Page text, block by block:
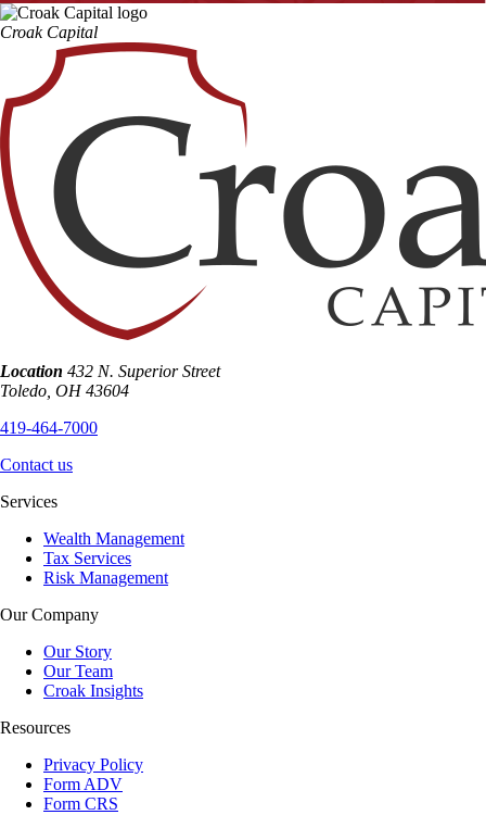
Croak Capital
Location 432 N. Superior Street
Toledo, OH 43604
419-464-7000
Contact us
Services
Wealth Management
Tax Services
Risk Management
Our Company
Our Story
Our Team
Croak Insights
Resources
Privacy Policy
Form ADV
Form CRS